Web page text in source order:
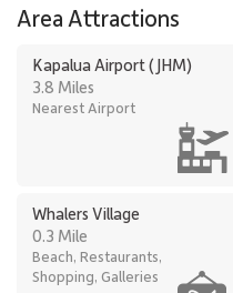
Steps from world-
shopping
Minutes from Royal
Courses
Residence 373 offers elevated
choice for travelers seeking a
beachfront getaway.
Tax ID: TA# 132-880-2304-01.
Area Attractions
Kapalua Airport (JHM)
3.8 Miles
Nearest Airport
Whalers Village
0.3 Mile
Beach, Restaurants,
Shopping, Galleries